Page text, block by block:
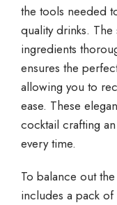
the tools needed
quality drinks.
ingredients
ensures the
allowing you to
ease. These
cocktail crafting
every time.
To balance out
includes a pack of